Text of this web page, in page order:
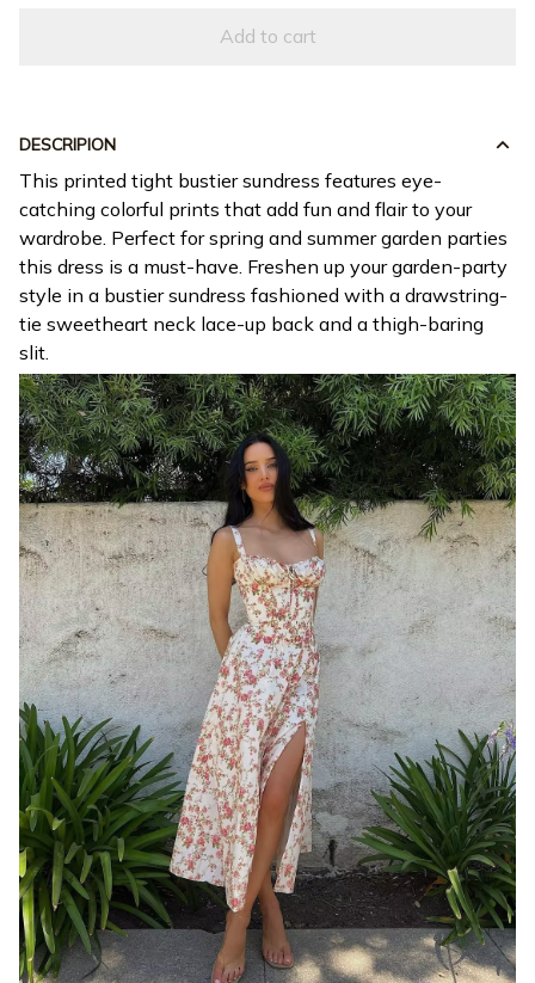
Add to cart
DESCRIPION
This printed tight bustier sundress features eye-
catching colorful prints that add fun and flair to your
wardrobe. Perfect for spring and summer garden parties
this dress is a must-have. Freshen up your garden-party
style in a bustier sundress fashioned with a drawstring-
tie sweetheart neck lace-up back and a thigh-baring
slit.